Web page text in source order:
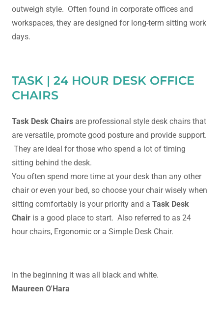
outweigh style. Often found in corporate offices and
workspaces, they are designed for long-term sitting work
days.
TASK | 24 HOUR DESK OFFICE
CHAIRS
Task Desk Chairs are professional style desk chairs that
are versatile, promote good posture and provide support.
They are ideal for those who spend a lot of timing
sitting behind the desk.
You often spend more time at your desk than any other
chair or even your bed, so choose your chair wisely when
sitting comfortably is your priority and a Task Desk
Chair is a good place to start. Also referred to as 24
hour chairs, Ergonomic or a Simple Desk Chair.
In the beginning it was all black and white.
Maureen O'Hara